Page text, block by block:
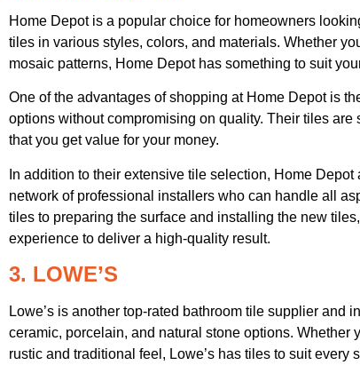
Home Depot is a popular choice for homeowners
tiles in various styles, colors, and materials. Whether
mosaic patterns, Home Depot has something to suit
One of the advantages of shopping at Home Depot is
options without compromising on quality. Their tiles
that you get value for your money.
In addition to their extensive tile selection, Home
network of professional installers who can handle all
tiles to preparing the surface and installing the new
experience to deliver a high-quality result.
3. LOWE’S
Lowe’s is another top-rated bathroom tile supplier and
ceramic, porcelain, and natural stone options. Whether
rustic and traditional feel, Lowe’s has tiles to suit every